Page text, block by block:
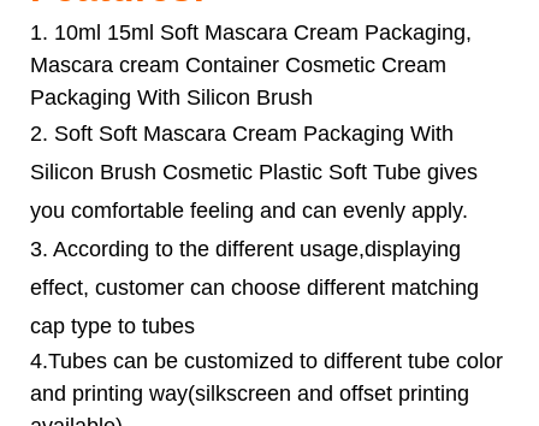
1. 10ml 15ml Soft Mascara Cream Packaging,
Mascara cream Container Cosmetic Cream
Packaging With Silicon Brush
2. Soft Soft Mascara Cream Packaging With
Silicon Brush Cosmetic Plastic Soft Tube gives
you comfortable feeling and can evenly apply.
3. According to the different usage,displaying
effect, customer can choose different matching
cap type to tubes
4.Tubes can be customized to different tube color
and printing way(silkscreen and offset printing